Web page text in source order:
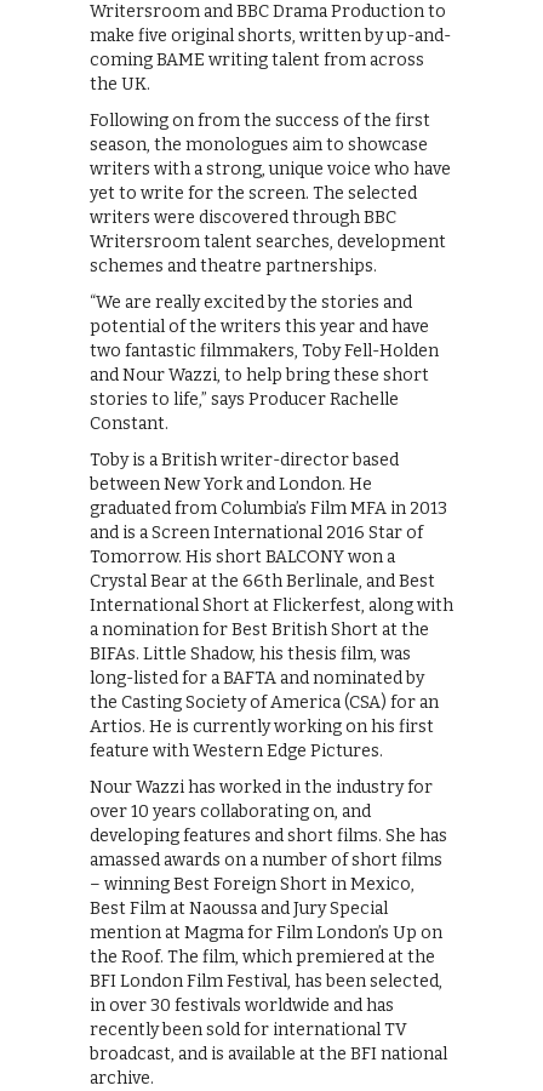
Writersroom and BBC Drama Production to
make five original shorts, written by up-and-
coming BAME writing talent from across
the UK.
Following on from the success of the first
season, the monologues aim to showcase
writers with a strong, unique voice who have
yet to write for the screen. The selected
writers were discovered through BBC
Writersroom talent searches, development
schemes and theatre partnerships.
“We are really excited by the stories and
potential of the writers this year and have
two fantastic filmmakers, Toby Fell-Holden
and Nour Wazzi, to help bring these short
stories to life,” says Producer Rachelle
Constant.
Toby is a British writer-director based
between New York and London. He
graduated from Columbia’s Film MFA in 2013
and is a Screen International 2016 Star of
Tomorrow. His short BALCONY won a
Crystal Bear at the 66th Berlinale, and Best
International Short at Flickerfest, along with
a nomination for Best British Short at the
BIFAs. Little Shadow, his thesis film, was
long-listed for a BAFTA and nominated by
the Casting Society of America (CSA) for an
Artios. He is currently working on his first
feature with Western Edge Pictures.
Nour Wazzi has worked in the industry for
over 10 years collaborating on, and
developing features and short films. She has
amassed awards on a number of short films
– winning Best Foreign Short in Mexico,
Best Film at Naoussa and Jury Special
mention at Magma for Film London’s Up on
the Roof. The film, which premiered at the
BFI London Film Festival, has been selected,
in over 30 festivals worldwide and has
recently been sold for international TV
broadcast, and is available at the BFI national
archive.